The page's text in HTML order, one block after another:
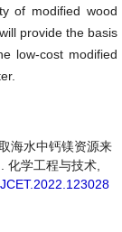
of modified wood
provide the basis
low-cost modified
海水中钙镁资源来
化学工程与技术,